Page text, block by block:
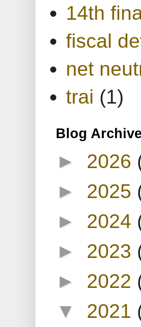
14th
fiscal
net
trai (1)
Blog Archive
► 2026
► 2025
► 2024
► 2023
► 2022
▼ 2021